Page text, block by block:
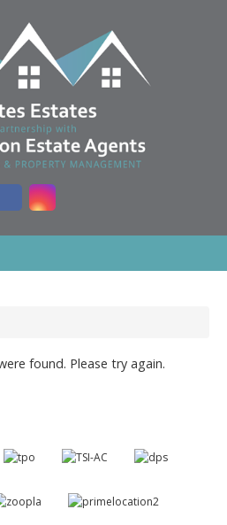
found. Please try again.